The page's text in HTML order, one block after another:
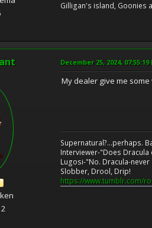
Gilligan's island, Goonies
December 25, 2024, 07:55:19
My dealer give me some
Supernatural?...perhaps.
Interviewer-"Does Dracula
Lugosi-"No. Dracula-never
Slobber, Drool, Drip!
https://www.tumblr.com/